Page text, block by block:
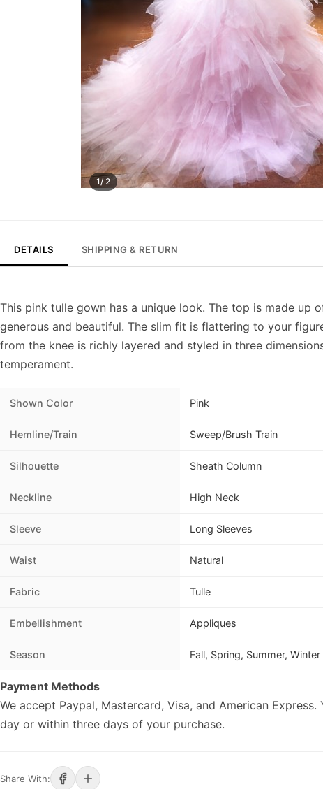
1/ 2
DETAILS SHIPPING & RETURN
This pink tulle gown has a unique look. The top is made up
generous and beautiful. The slim fit is flattering to your
from the knee is richly layered and styled in three
temperament.
Shown Color Pink
Hemline/Train Sweep/Brush Train
Silhouette Sheath Column
Neckline High Neck
Sleeve Long Sleeves
Waist Natural
Fabric Tulle
Embellishment Appliques
Season Fall, Spring, Summer, Winter
Payment Methods
We accept Paypal, Mastercard, Visa, and American
day or within three days of your purchase.
Share With: